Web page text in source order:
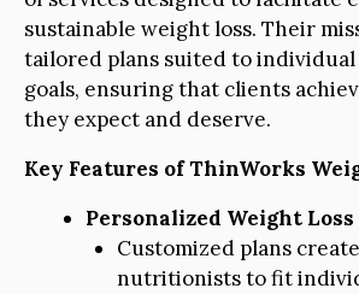
sustainable weight loss. Their
tailored plans suited to individual
goals, ensuring that clients
they expect and deserve.
Key Features of ThinWorks
Personalized Weight
Customized plans
nutritionists to fit